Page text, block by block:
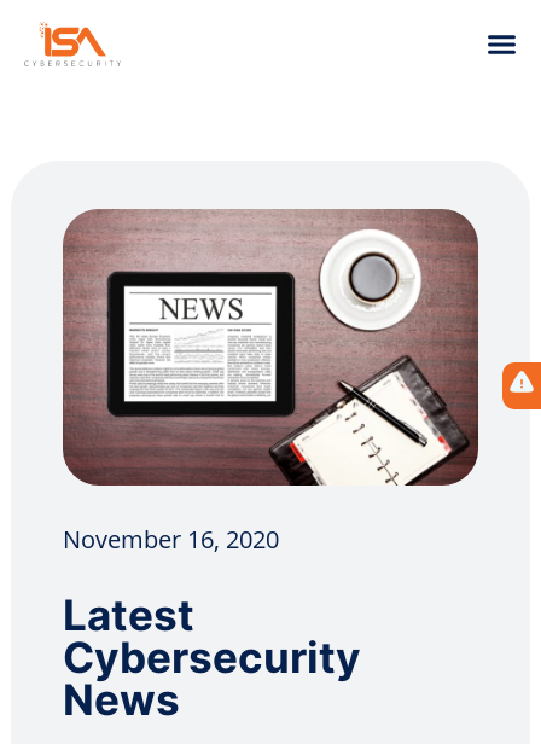
November 16, 2020
Latest
Cybersecurity
News